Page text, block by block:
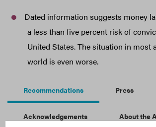
Dated information suggests money
a less than five percent risk of
United States. The situation in most
world is even worse.
Recommendations Press
Acknowledgements About the